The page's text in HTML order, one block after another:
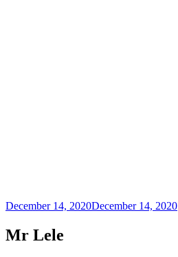
Posted
December 14, 2020December 14, 2020
Mr Lele